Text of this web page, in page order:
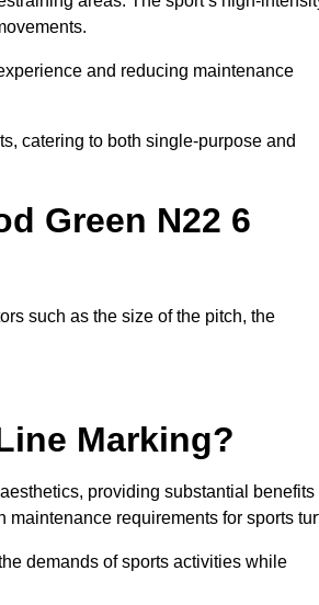
and reducing maintenance
catering to both single-purpose and
Green N22 6
such as the size of the pitch, the
Marking?
providing substantial benefits
requirements for sports
demands of sports activities while